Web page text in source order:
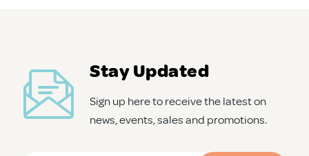
Shop All Stay Updated
Sign up here to receive the latest on
news, events, sales and promotions.